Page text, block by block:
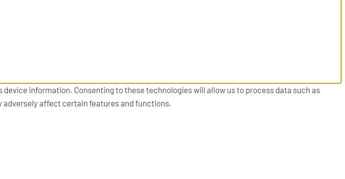
information. Consenting to these technologies will allow us to process data such as
adversely affect certain features and functions.